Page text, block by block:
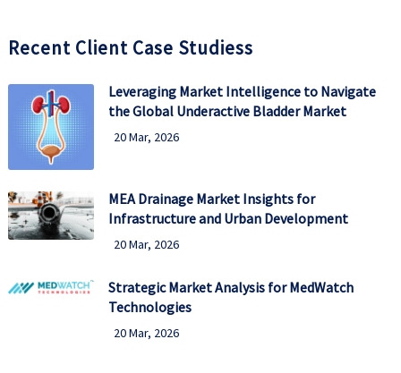
Recent Client Case Studiess
Leveraging Market Intelligence to Navigate
the Global Underactive Bladder Market
20 Mar, 2026
MEA Drainage Market Insights for
Infrastructure and Urban Development
20 Mar, 2026
Strategic Market Analysis for MedWatch
Technologies
20 Mar, 2026